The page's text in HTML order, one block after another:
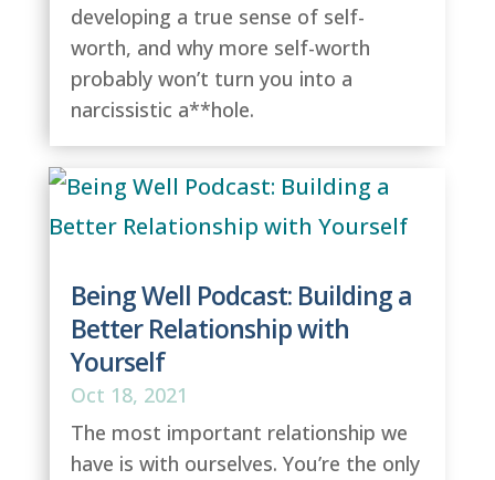
developing a true sense of self-
worth, and why more self-worth
probably won’t turn you into a
narcissistic a**hole.
Being Well Podcast: Building a
Better Relationship with
Yourself
Oct 18, 2021
The most important relationship we
have is with ourselves. You’re the only